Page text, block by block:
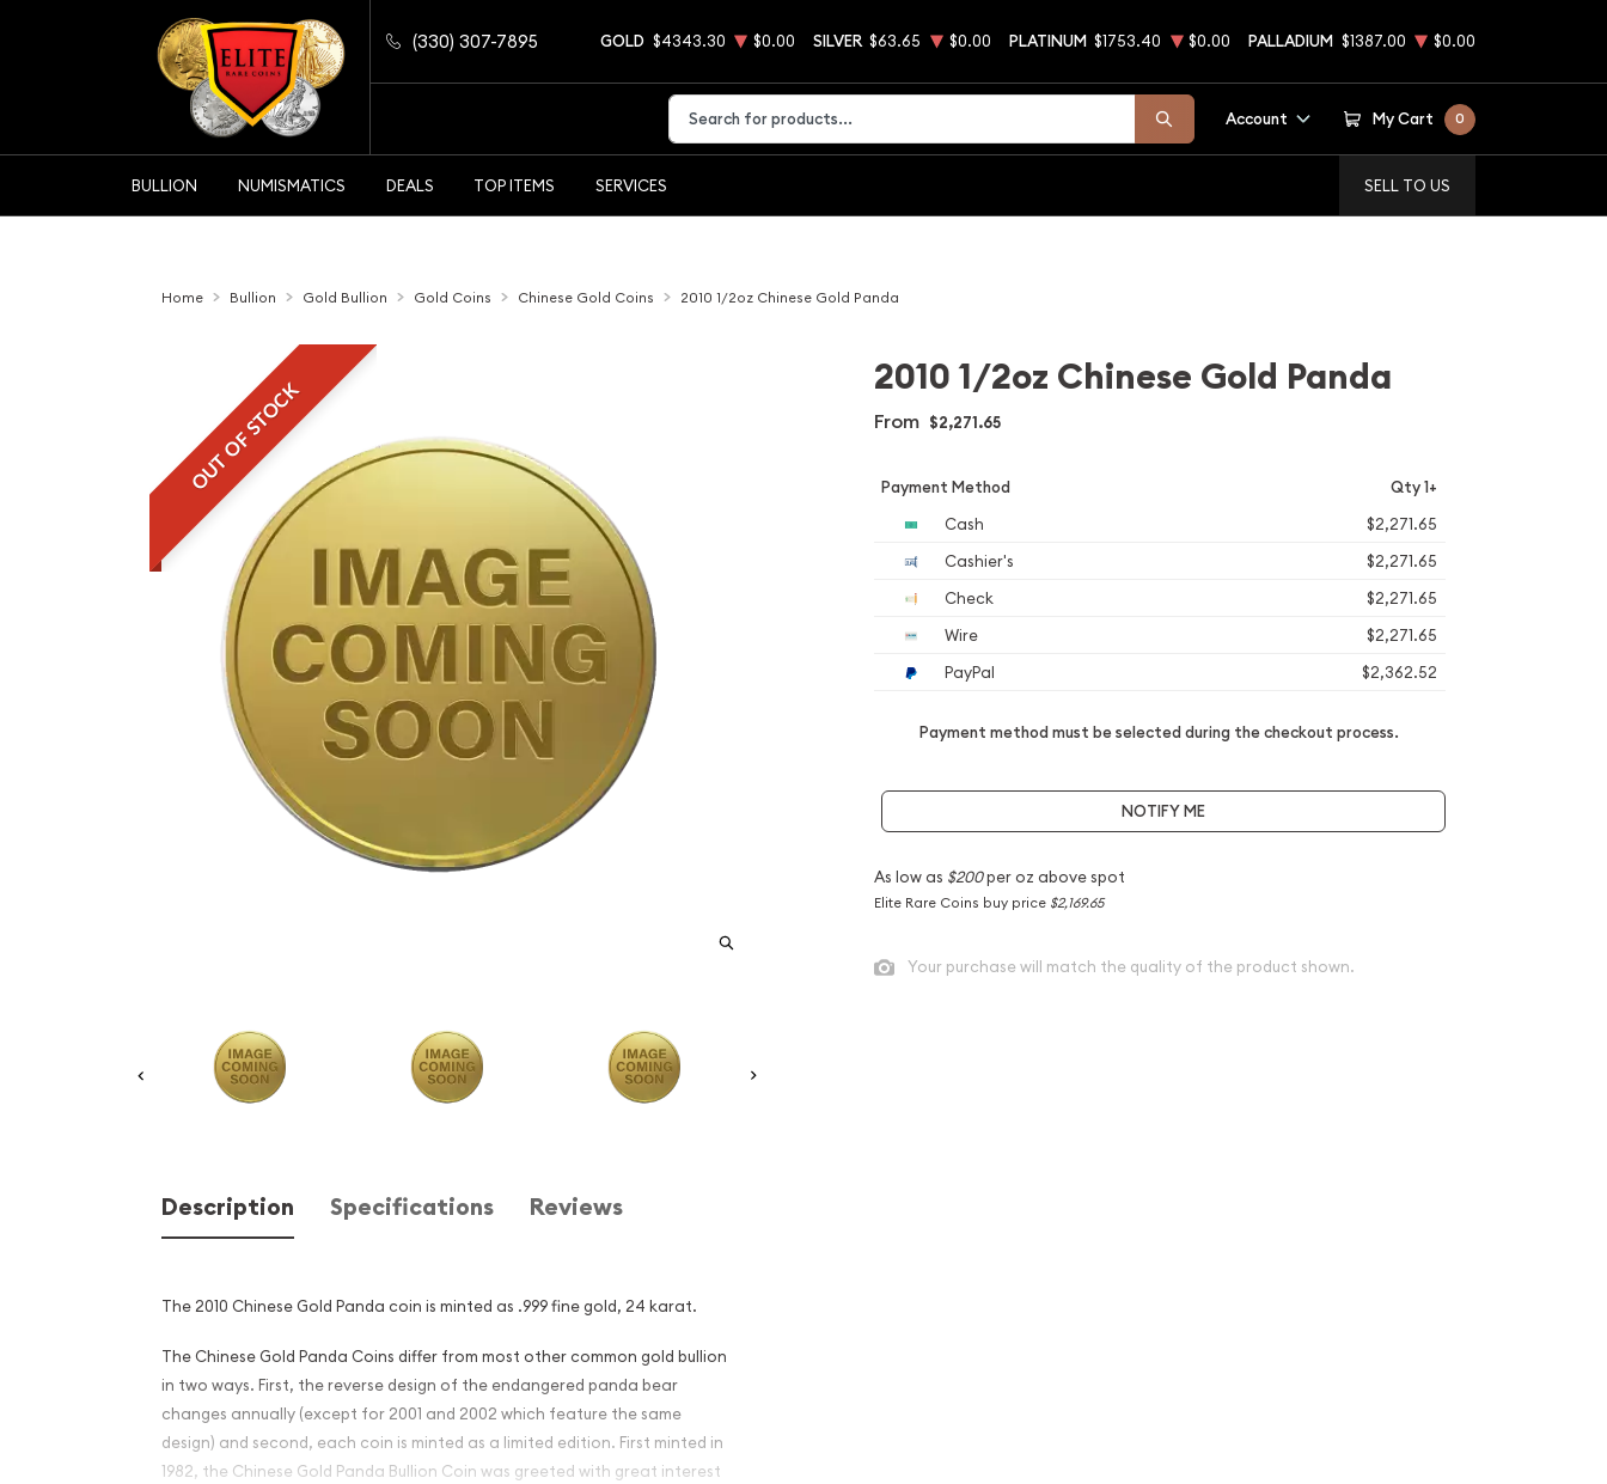
(330) 307-7895 GOLD $4343.30 $0.00 SILVER $63.65 $0.00 PLATINUM $1753.40 $0.00 PALLADIUM $1387.00 $0.00
Type 2 or more characters for results.
Account My Cart 0
BULLION NUMISMATICS DEALS TOP ITEMS SERVICES SELL TO US
Home Bullion Gold Bullion Gold Coins Chinese Gold Coins 2010 1/2oz Chinese Gold Panda
OUT OF STOCK
Description Specifications Reviews
The 2010 Chinese Gold Panda coin is minted as .999 fine gold, 24 karat.
The Chinese Gold Panda Coins differ from most other common gold bullion
in two ways. First, the reverse design of the endangered panda bear
changes annually (except for 2001 and 2002 which feature the same
design) and second, each coin is minted as a limited edition. First minted in
1982, the Chinese Gold Panda Bullion Coin was greeted with great interest
2010 1/2oz Chinese Gold Panda
From $2,271.65
Payment Method Qty 1+
Cash
$2,271.65
Cashier's
$2,271.65
Check
$2,271.65
Wire
$2,271.65
PayPal
$2,362.52
Payment method must be selected during the checkout process.
NOTIFY ME
As low as $200per oz above spot
Elite Rare Coins buy price $2,169.65
Your purchase will match the quality of the product shown.